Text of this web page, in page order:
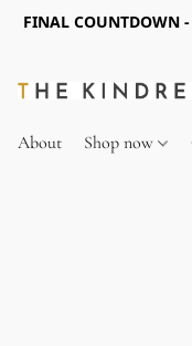
FINAL COUNTDOWN
About Shop now